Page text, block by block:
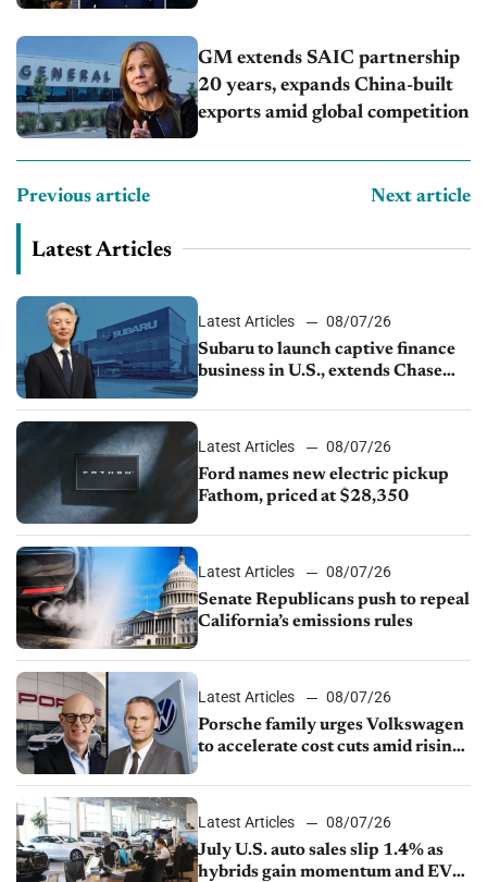
GM extends SAIC partnership
20 years, expands China-built
exports amid global competition
Previous article Next article
Latest Articles
Latest Articles
08/07/26
Subaru to launch captive finance
business in U.S., extends Chase
Latest Articles
08/07/26
Ford names new electric pickup
Fathom, priced at $28,350
Latest Articles
08/07/26
Senate Republicans push to repeal
California’s emissions rules
Latest Articles
08/07/26
Porsche family urges Volkswagen
to accelerate cost cuts amid rising
Latest Articles
08/07/26
July U.S. auto sales slip 1.4% as
hybrids gain momentum and EV